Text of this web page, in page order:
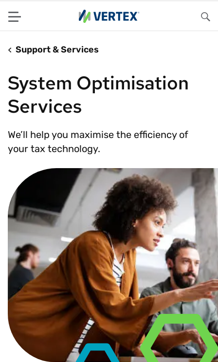
Menu
Support & Services
System Optimisation
Services
We’ll help you maximise the efficiency of
your tax technology.